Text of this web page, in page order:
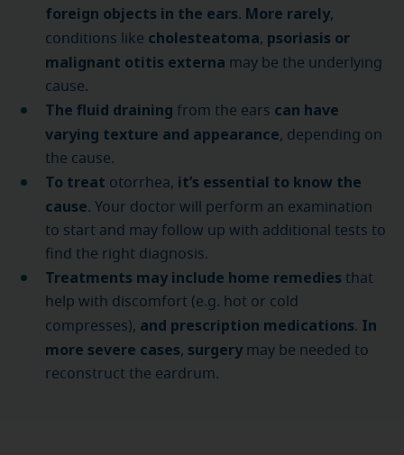
foreign objects in the ears. More rarely,
conditions like cholesteatoma, psoriasis or
malignant otitis externa may be the underlying
cause.
The fluid draining from the ears can have
varying texture and appearance, depending on
the cause.
To treat otorrhea, it’s essential to know the
cause. Your doctor will perform an examination
to start and may follow up with additional tests to
find the right diagnosis.
Treatments may include home remedies that
help with discomfort (e.g. hot or cold
compresses), and prescription medications. In
more severe cases, surgery may be needed to
reconstruct the eardrum.